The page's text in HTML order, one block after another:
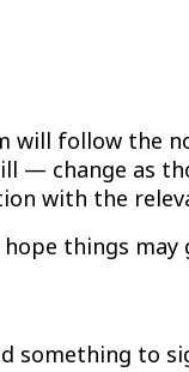
will follow the
change as
with the
things
something